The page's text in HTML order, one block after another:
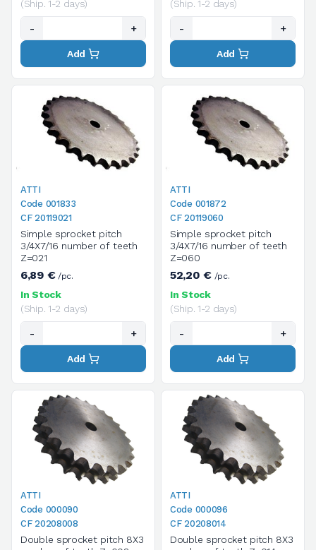
(Ship. 1-2 days)
- +
Add
(Ship. 1-2 days)
- +
Add
ATTI
Code 001833
CF 20119021
Simple sprocket pitch
3/4X7/16 number of teeth
Z=021
6,89 €/pc.
In Stock
(Ship. 1-2 days)
- +
Add
ATTI
Code 001872
CF 20119060
Simple sprocket pitch
3/4X7/16 number of teeth
Z=060
52,20 €/pc.
In Stock
(Ship. 1-2 days)
- +
Add
ATTI
Code 000090
CF 20208008
Double sprocket pitch 8X3
ATTI
Code 000096
CF 20208014
Double sprocket pitch 8X3